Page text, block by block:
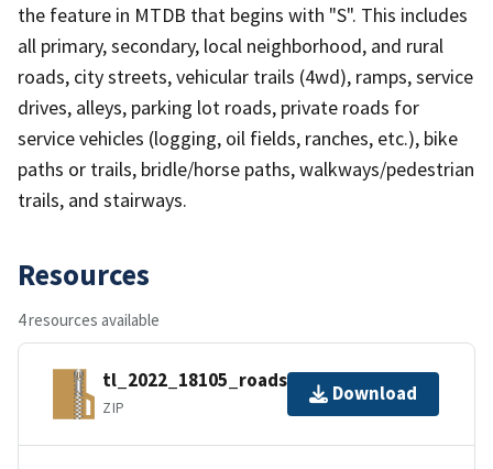
the feature in MTDB that begins with "S". This includes
all primary, secondary, local neighborhood, and rural
roads, city streets, vehicular trails (4wd), ramps, service
drives, alleys, parking lot roads, private roads for
service vehicles (logging, oil fields, ranches, etc.), bike
paths or trails, bridle/horse paths, walkways/pedestrian
trails, and stairways.
Resources
4 resources available
tl_2022_18105_roads.zip
ZIP
Download